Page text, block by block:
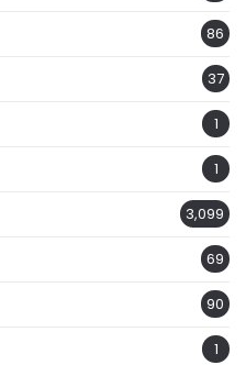
86
37
1
1
3,099
69
90
1